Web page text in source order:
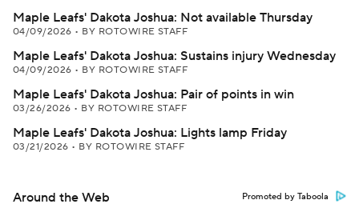
Maple Leafs' Dakota Joshua: Not available Thursday
04/09/2026 • BY ROTOWIRE STAFF
Maple Leafs' Dakota Joshua: Sustains injury Wednesday
04/09/2026 • BY ROTOWIRE STAFF
Maple Leafs' Dakota Joshua: Pair of points in win
03/26/2026 • BY ROTOWIRE STAFF
Maple Leafs' Dakota Joshua: Lights lamp Friday
03/21/2026 • BY ROTOWIRE STAFF
Around the Web Promoted by Taboola